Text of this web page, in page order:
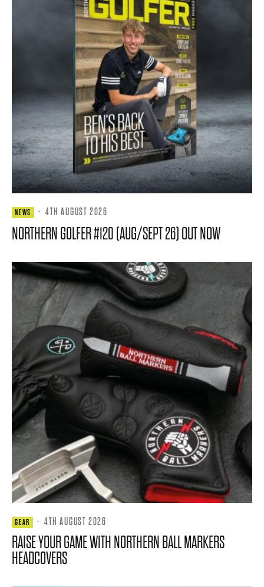
NEWS · 4TH AUGUST 2026
NORTHERN GOLFER #120 (AUG/SEPT 26) OUT NOW
GEAR · 4TH AUGUST 2026
RAISE YOUR GAME WITH NORTHERN BALL MARKERS
HEADCOVERS